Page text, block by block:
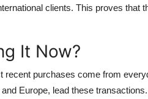
clients. This proves that
It Now?
recent purchases come from
Europe, lead these